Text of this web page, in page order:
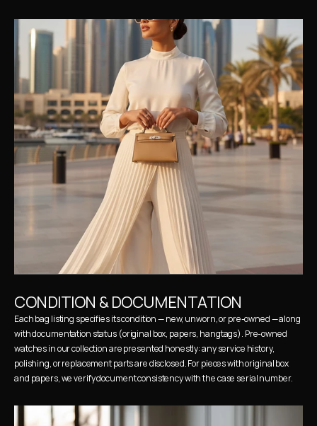
CONDITION & DOCUMENTATION
Each bag listing specifies its condition — new, unworn, or pre-owned — along
with documentation status (original box, papers, hangtags). Pre-owned
watches in our collection are presented honestly: any service history,
polishing, or replacement parts are disclosed. For pieces with original box
and papers, we verify document consistency with the case serial number.